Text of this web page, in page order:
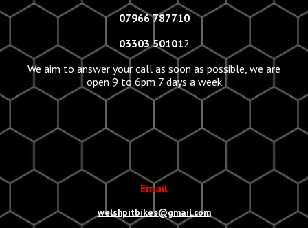
07966 787710
03303 501012
We aim to answer your call as soon as possible, we are
open 9 to 6pm 7 days a week
Email
welshpitbikes@gmail.com